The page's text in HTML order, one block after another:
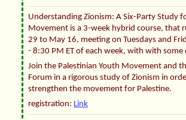
Understanding Zionism: A Six-Party Study
Movement is a 3-week hybrid course, that
29 to May 16, meeting on Tuesdays and
- 8:30 PM ET of each week, with with some
Join the Palestinian Youth Movement and
Forum in a rigorous study of Zionism in
strengthen the movement for Palestine.
registration: Link